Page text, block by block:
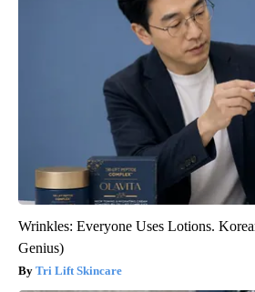
Wrinkles: Everyone Uses Lotions.
Genius)
Tri Lift Skincare